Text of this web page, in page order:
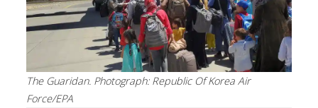
The Guaridan. Photograph: Republic Of Korea Air
Force/EPA